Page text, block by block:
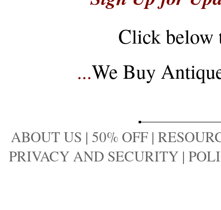
Click below
...We Buy
ABOUT US | 50% OFF |
PRIVACY AND SECURITY |